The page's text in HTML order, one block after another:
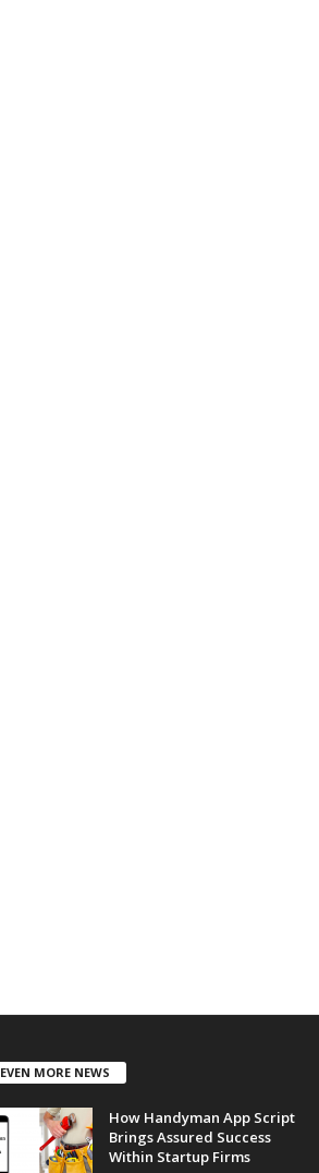
EVEN MORE NEWS
How Handyman App Script
Brings Assured Success
Within Startup Firms